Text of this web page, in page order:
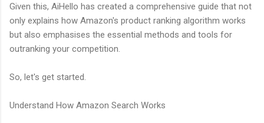
Given this, AiHello has created a comprehensive guide that not
only explains how Amazon's product ranking algorithm works
but also emphasises the essential methods and tools for
outranking your competition.
So, let's get started.
Understand How Amazon Search Works